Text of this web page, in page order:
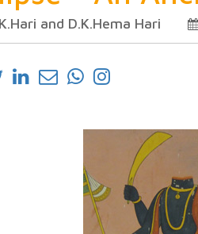
and D.K.Hema Hari